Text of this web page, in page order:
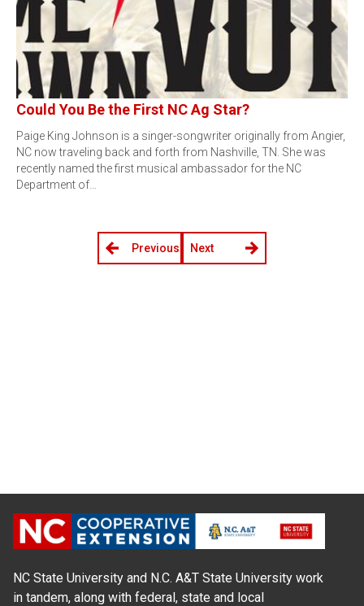
Could You Be the First NC Ag Star?
Paige King Johnson is a singer-songwriter originally from Angier,
NC now traveling back and forth from Nashville, TN. She was
recently named the first musical ambassador for the NC
Department of…
Previous Next
NC State University and N.C. A&T State University work
in tandem, along with federal, state and local